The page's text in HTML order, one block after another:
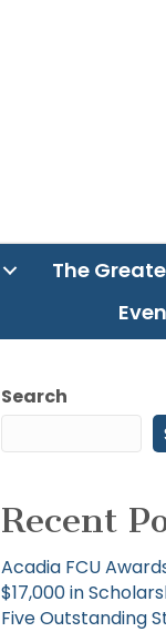
The
Search
Recent
Acadia FCU
$17,000 in
Five Outstanding